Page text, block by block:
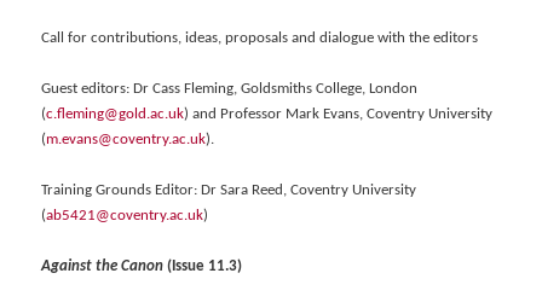
Call for contributions, ideas, proposals and dialogue with the editors
Guest editors: Dr Cass Fleming, Goldsmiths College, London
(c.fleming@gold.ac.uk) and Professor Mark Evans, Coventry University
(m.evans@coventry.ac.uk).
Training Grounds Editor: Dr Sara Reed, Coventry University
(ab5421@coventry.ac.uk)
Against the Canon(Issue 11.3)